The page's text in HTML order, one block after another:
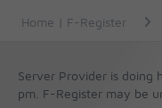
Home | F-Register
Server Provider is
pm. F-Register may be